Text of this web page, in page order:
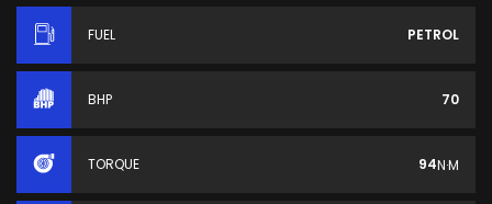
FUEL PETROL
BHP 70
TORQUE 94N·M